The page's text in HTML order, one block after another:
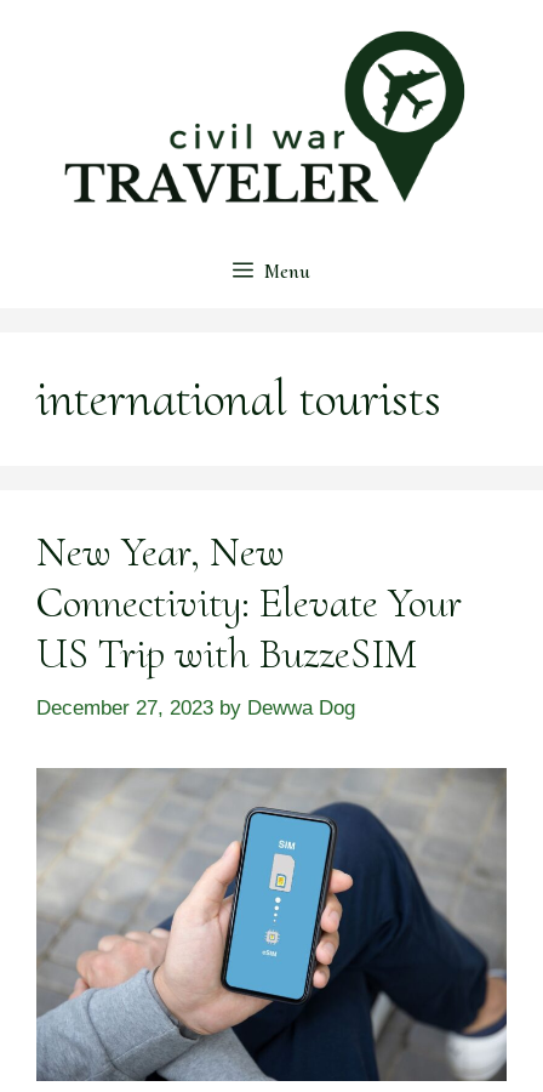
Menu
international tourists
New Year, New
Connectivity: Elevate Your
US Trip with BuzzeSIM
December 27, 2023 by Dewwa Dog